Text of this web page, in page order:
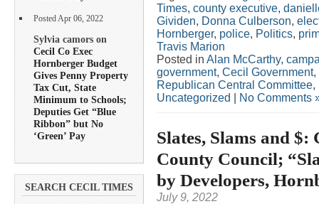
Posted Apr 06, 2022
Sylvia camors on
Cecil Co Exec
Hornberger Budget
Gives Penny Property
Tax Cut, State
Minimum to Schools;
Deputies Get “Blue
Ribbon” but No
‘Green’ Pay
SEARCH CECIL TIMES
Times, county executive,
Gividen, Donna Culberson,
Hornberger, police, Politics,
Travis Marion
Posted in Alan McCarthy,
government, Cecil Government,
Republican Central Committee,
Uncategorized
No Comments
Slates, Slams and
County Council;
by Developers,
July 9, 2022